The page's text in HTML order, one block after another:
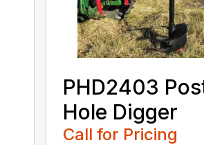
PHD2403
Hole Digger
Call for Pricing